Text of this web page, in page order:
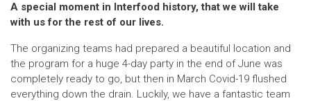
A special moment in Interfood history, that we will take
with us for the rest of our lives.
The organizing teams had prepared a beautiful location and
the program for a huge 4-day party in the end of June was
completely ready to go, but then in March Covid-19 flushed
everything down the drain. Luckily, we have a fantastic team